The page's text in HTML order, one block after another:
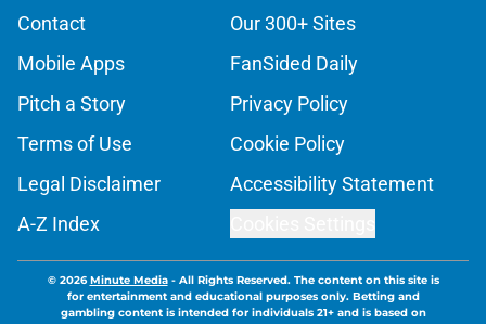
Contact
Our 300+ Sites
Mobile Apps
FanSided Daily
Pitch a Story
Privacy Policy
Terms of Use
Cookie Policy
Legal Disclaimer
Accessibility Statement
A-Z Index
© 2026Minute Media- All Rights Reserved. The content on this site is
for entertainment and educational purposes only. Betting and
gambling content is intended for individuals 21+ and is based on